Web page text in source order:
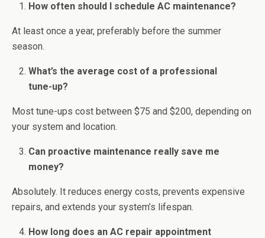
How often should I schedule AC maintenance?
At least once a year, preferably before the summer
season.
What’s the average cost of a professional
tune-up?
Most tune-ups cost between $75 and $200, depending on
your system and location.
Can proactive maintenance really save me
money?
Absolutely. It reduces energy costs, prevents expensive
repairs, and extends your system’s lifespan.
How long does an AC repair appointment